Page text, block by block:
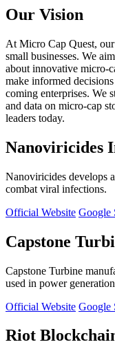
Our Vision
At Micro Cap Quest,
small businesses. We
about innovative micro-
make informed
coming enterprises. We
and data on micro-cap
leaders today.
Nanoviricides
Nanoviricides develops
combat viral infections.
Official Website Google
Capstone
Capstone Turbine
used in power
Official Website Google
Riot